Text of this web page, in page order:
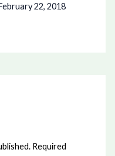
22, 2018
Required